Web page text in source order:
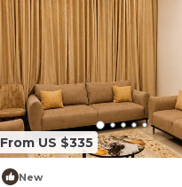
From US $335
New